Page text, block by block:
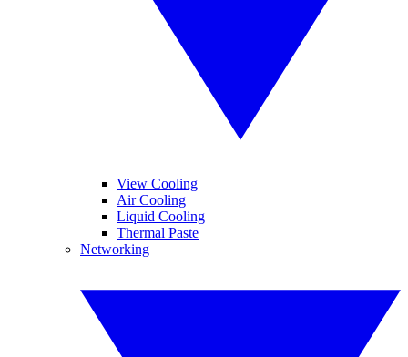
View Cooling
Air Cooling
Liquid Cooling
Thermal Paste
Networking